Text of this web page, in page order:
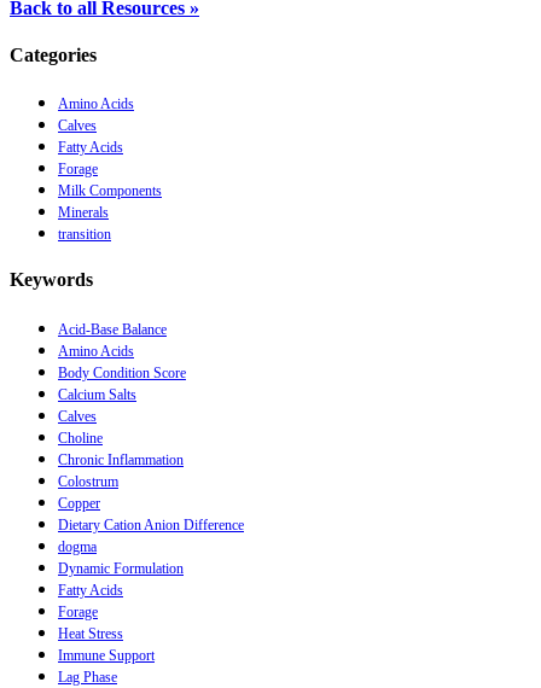
Back to all Resources »
Categories
Amino Acids
Calves
Fatty Acids
Forage
Milk Components
Minerals
transition
Keywords
Acid-Base Balance
Amino Acids
Body Condition Score
Calcium Salts
Calves
Choline
Chronic Inflammation
Colostrum
Copper
Dietary Cation Anion Difference
dogma
Dynamic Formulation
Fatty Acids
Forage
Heat Stress
Immune Support
Lag Phase